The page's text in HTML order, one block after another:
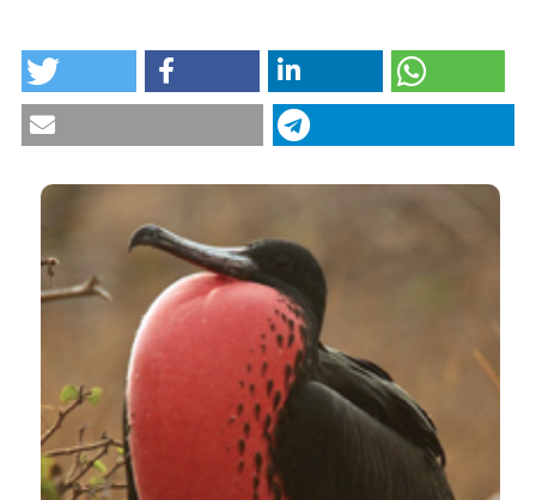
CITATIONS
2 0
Ana Carolina Ewbank, Danny Fuentes-Castillo,
Carlos Sacristán, Brenda Cardoso, Fernanda
Esposito, Bruna Fuga, Eduardo Cavalcante de
Potential threats facing a globally important
population of the magnificent frigatebird Fregata
Tropical Zoology